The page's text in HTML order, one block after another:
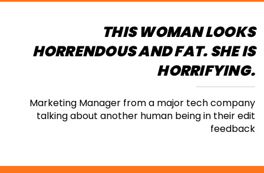
THIS WOMAN LOOKS
HORRENDOUS AND FAT. SHE IS
HORRIFYING.
Marketing Manager from a major tech company
talking about another human being in their edit
feedback